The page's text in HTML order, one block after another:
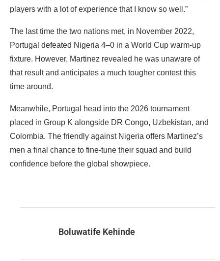
players with a lot of experience that I know so well.”
‎The last time the two nations met, in November 2022,
Portugal defeated Nigeria 4–0 in a World Cup warm-up
fixture. However, Martinez revealed he was unaware of
that result and anticipates a much tougher contest this
time around.
‎Meanwhile, Portugal head into the 2026 tournament
placed in Group K alongside DR Congo, Uzbekistan, and
Colombia. The friendly against Nigeria offers Martinez’s
men a final chance to fine-tune their squad and build
confidence before the global showpiece.
Boluwatife Kehinde